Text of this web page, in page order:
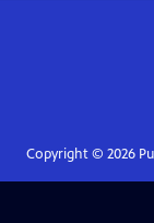
Copyright © 2026